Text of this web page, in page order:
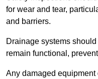
for wear and tear,
and barriers.
Drainage systems
remain functional,
Any damaged